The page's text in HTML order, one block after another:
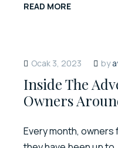
READ MORE
Ocak 3, 2023 by
Inside The
Owners
Every month, owners